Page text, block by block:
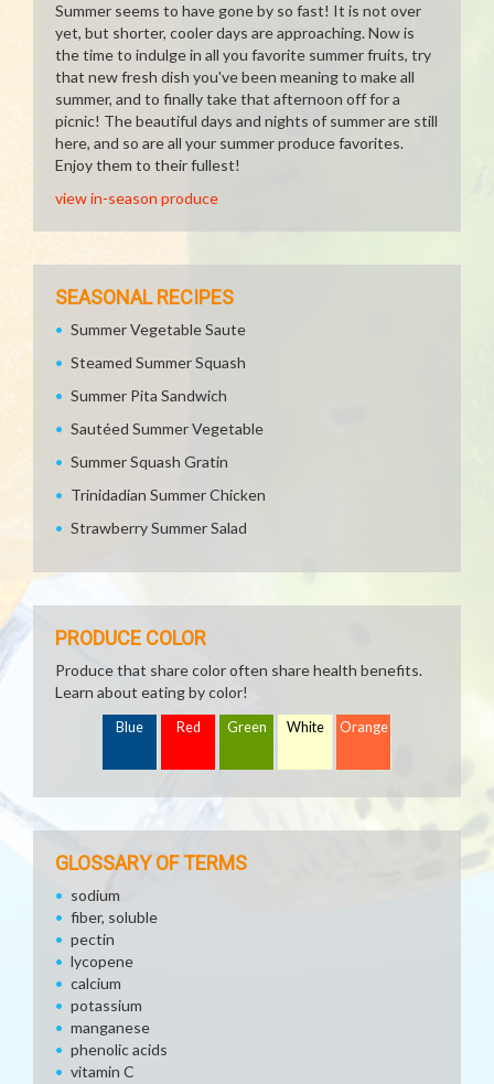
Summer seems to have gone by so fast! It is not over
yet, but shorter, cooler days are approaching. Now is
the time to indulge in all you favorite summer fruits, try
that new fresh dish you've been meaning to make all
summer, and to finally take that afternoon off for a
picnic! The beautiful days and nights of summer are still
here, and so are all your summer produce favorites.
Enjoy them to their fullest!
view in-season produce
SEASONAL RECIPES
Summer Vegetable Saute
Steamed Summer Squash
Summer Pita Sandwich
Sautéed Summer Vegetable
Summer Squash Gratin
Trinidadian Summer Chicken
Strawberry Summer Salad
PRODUCE COLOR
Produce that share color often share health benefits.
Learn about eating by color!
Blue Red Green White Orange
GLOSSARY OF TERMS
sodium
fiber, soluble
pectin
lycopene
calcium
potassium
manganese
phenolic acids
vitamin C